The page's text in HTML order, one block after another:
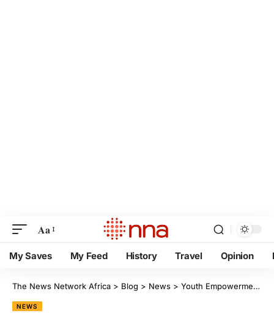
Aa
My Saves My Feed History Travel Opinion
The News Network Africa > Blog > News > Youth Empowerment: How Africa’s Young Leaders Are Shaping the Future
NEWS